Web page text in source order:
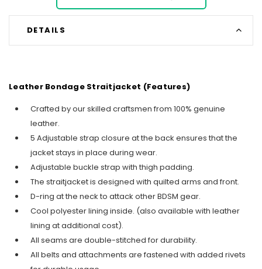
DETAILS
Leather Bondage Straitjacket (Features)
Crafted by our skilled craftsmen from 100% genuine
leather.
5 Adjustable strap closure at the back ensures that the
jacket stays in place during wear.
Adjustable buckle strap with thigh padding.
The straitjacket is designed with quilted arms and front.
D-ring at the neck to attack other BDSM gear.
Cool polyester lining inside. (also available with leather
lining at additional cost).
All seams are double-stitched for durability.
All belts and attachments are fastened with added rivets